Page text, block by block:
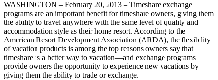
WASHINGTON – February 20, 2013 – Timeshare exchange
programs are an important benefit for timeshare owners, giving them
the ability to travel anywhere with the same level of quality and
accommodation style as their home resort. According to the
American Resort Development Association (ARDA), the flexibility
of vacation products is among the top reasons owners say that
timeshare is a better way to vacation—and exchange programs
provide owners the opportunity to experience new vacations by
giving them the ability to trade or exchange.